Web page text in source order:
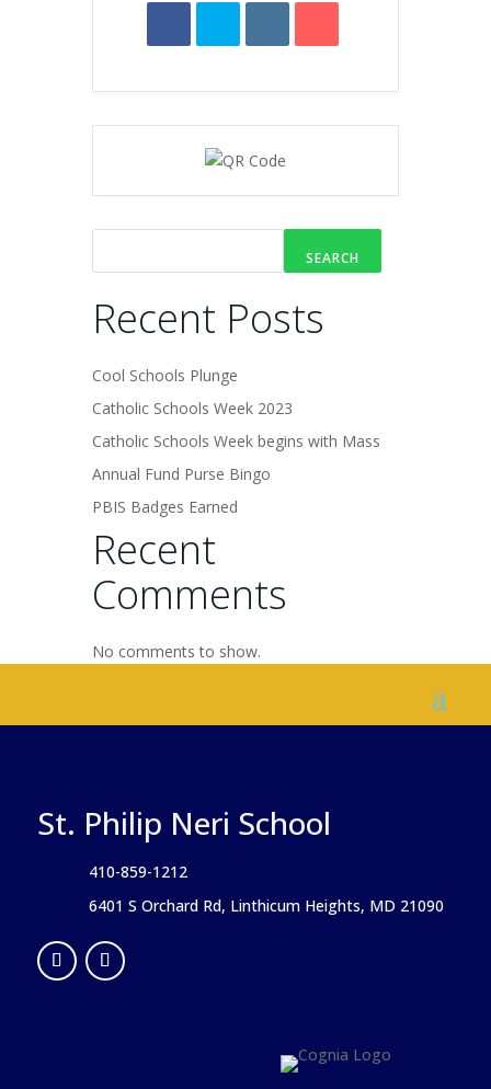
SEARCH
Recent Posts
Cool Schools Plunge
Catholic Schools Week 2023
Catholic Schools Week begins with Mass
Annual Fund Purse Bingo
PBIS Badges Earned
Recent
Comments
No comments to show.
St. Philip Neri School
410-859-1212
6401 S Orchard Rd, Linthicum Heights, MD 21090